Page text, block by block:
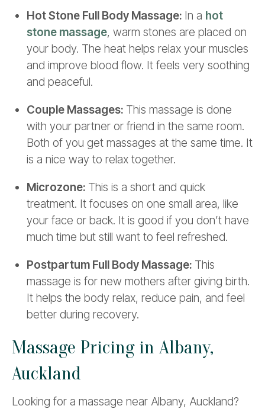
Hot Stone Full Body Massage: In a hot
stone massage, warm stones are placed on
your body. The heat helps relax your muscles
and improve blood flow. It feels very soothing
and peaceful.
Couple Massages: This massage is done
with your partner or friend in the same room.
Both of you get massages at the same time. It
is a nice way to relax together.
Microzone: This is a short and quick
treatment. It focuses on one small area, like
your face or back. It is good if you don’t have
much time but still want to feel refreshed.
Postpartum Full Body Massage: This
massage is for new mothers after giving birth.
It helps the body relax, reduce pain, and feel
better during recovery.
Massage Pricing in Albany,
Auckland
Looking for a massage near Albany, Auckland?